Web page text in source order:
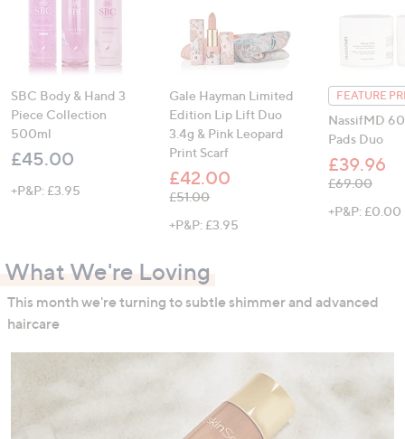
SBC Body & Hand 3
Piece Collection
500ml
£45.00
+P&P: £3.95
Gale Hayman Limited
Edition Lip Lift Duo
3.4g & Pink Leopard
Print Scarf
£42.00
, was, £51.00
£51.00
+P&P: £3.95
FEATURE
NassifMD
Pads Duo
£39.96
, was, £69.00
£69.00
+P&P: £0.00
What We're Loving
This month we're turning to subtle shimmer and advanced
haircare